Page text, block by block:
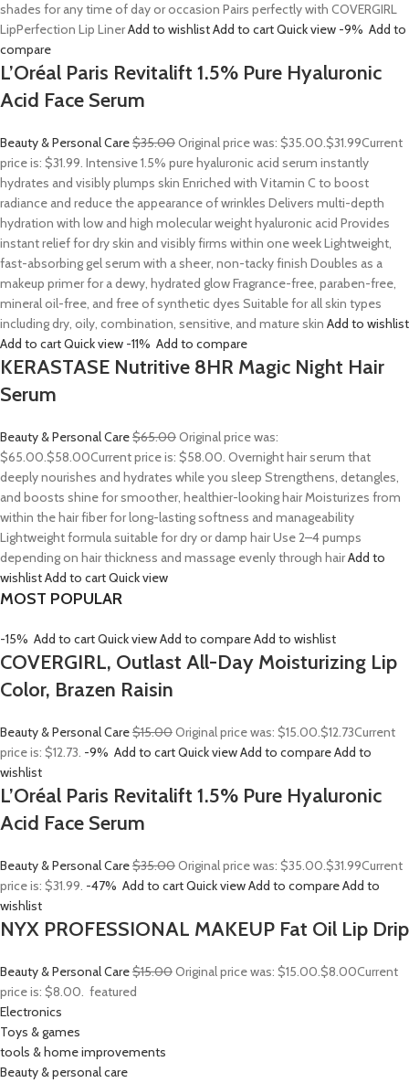
shades for any time of day or occasion Pairs perfectly with COVERGIRL
LipPerfection Lip LinerAdd to wishlistAdd to cartQuick view -9% Add to
compare
L’Oréal Paris Revitalift 1.5% Pure Hyaluronic
Acid Face Serum
Beauty & Personal Care$35.00Original price was: $35.00.$31.99Current
price is: $31.99. Intensive 1.5% pure hyaluronic acid serum instantly
hydrates and visibly plumps skin Enriched with Vitamin C to boost
radiance and reduce the appearance of wrinkles Delivers multi-depth
hydration with low and high molecular weight hyaluronic acid Provides
instant relief for dry skin and visibly firms within one week Lightweight,
fast-absorbing gel serum with a sheer, non-tacky finish Doubles as a
makeup primer for a dewy, hydrated glow Fragrance-free, paraben-free,
mineral oil-free, and free of synthetic dyes Suitable for all skin types
including dry, oily, combination, sensitive, and mature skin Add to wishlist
Add to cartQuick view -11% Add to compare
KERASTASE Nutritive 8HR Magic Night Hair
Serum
Beauty & Personal Care$65.00Original price was:
$65.00.$58.00Current price is: $58.00. Overnight hair serum that
deeply nourishes and hydrates while you sleep Strengthens, detangles,
and boosts shine for smoother, healthier-looking hair Moisturizes from
within the hair fiber for long-lasting softness and manageability
Lightweight formula suitable for dry or damp hair Use 2–4 pumps
depending on hair thickness and massage evenly through hairAdd to
wishlistAdd to cartQuick view
MOST POPULAR
-15% Add to cartQuick viewAdd to compareAdd to wishlist
COVERGIRL, Outlast All-Day Moisturizing Lip
Color, Brazen Raisin
Beauty & Personal Care$15.00Original price was: $15.00.$12.73Current
price is: $12.73. -9% Add to cartQuick viewAdd to compareAdd to
wishlist
L’Oréal Paris Revitalift 1.5% Pure Hyaluronic
Acid Face Serum
Beauty & Personal Care$35.00Original price was: $35.00.$31.99Current
price is: $31.99. -47% Add to cartQuick viewAdd to compareAdd to
wishlist
NYX PROFESSIONAL MAKEUP Fat Oil Lip Drip
Beauty & Personal Care$15.00Original price was: $15.00.$8.00Current
price is: $8.00. featured
Electronics
Toys & games
tools & home improvements
Beauty & personal care